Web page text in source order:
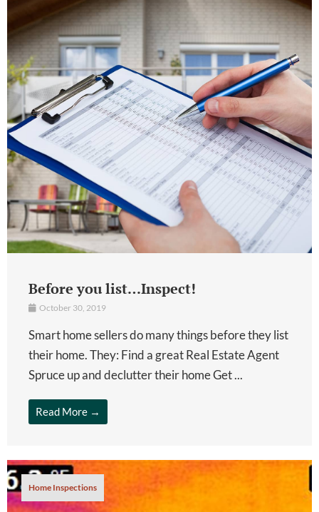
Before you list…Inspect!
October 30, 2019
Smart home sellers do many things before they list
their home. They: Find a great Real Estate Agent
Spruce up and declutter their home Get ...
Read More →
Home Inspections